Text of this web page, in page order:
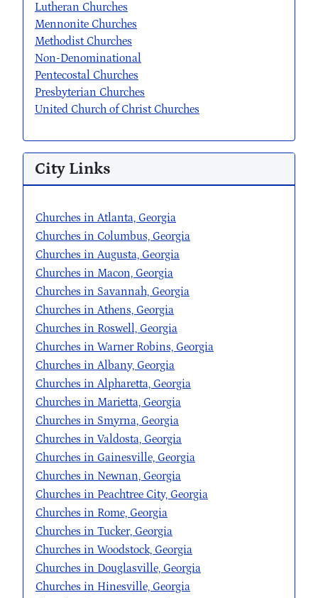
Lutheran Churches
Mennonite Churches
Methodist Churches
Non-Denominational
Pentecostal Churches
Presbyterian Churches
United Church of Christ Churches
City Links
Churches in Atlanta, Georgia
Churches in Columbus, Georgia
Churches in Augusta, Georgia
Churches in Macon, Georgia
Churches in Savannah, Georgia
Churches in Athens, Georgia
Churches in Roswell, Georgia
Churches in Warner Robins, Georgia
Churches in Albany, Georgia
Churches in Alpharetta, Georgia
Churches in Marietta, Georgia
Churches in Smyrna, Georgia
Churches in Valdosta, Georgia
Churches in Gainesville, Georgia
Churches in Newnan, Georgia
Churches in Peachtree City, Georgia
Churches in Rome, Georgia
Churches in Tucker, Georgia
Churches in Woodstock, Georgia
Churches in Douglasville, Georgia
Churches in Hinesville, Georgia